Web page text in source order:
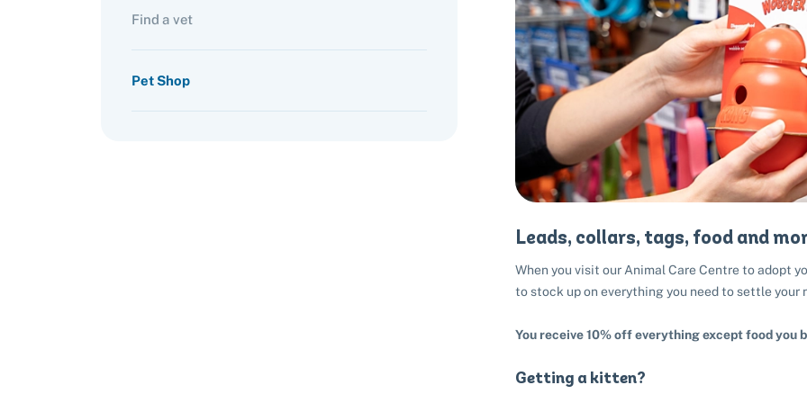
Find a vet
Pet Shop
Leads, collars, tags, food and
When you visit our Animal Care Centre to adopt
to stock up on everything you need to settle your
You receive 10% off everything except food you
Getting a kitten?